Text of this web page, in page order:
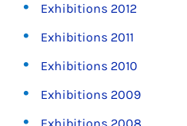
Exhibitions 2012
Exhibitions 2011
Exhibitions 2010
Exhibitions 2009